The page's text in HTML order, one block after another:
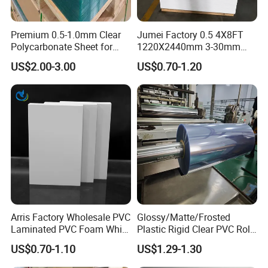
PP sheets are ideal for Structural tanks and linings, Ducts
and fume hoods, plating barrels and so on.
Certificate:
Premium 0.5-1.0mm Clear
Polycarbonate Sheet for
Versatile Applications
US$2.00-3.00
Jumei Factory 0.5 4X8FT
1220X2440mm 3-30mm
Waterproof Expanded PVC
Foam Board for Furniture &
Advertising
US$0.70-1.20
Arris Factory Wholesale PVC
Laminated PVC Foam White
Foam Board for Kitchen and
Home Decoration
US$0.70-1.10
Glossy/Matte/Frosted
Plastic Rigid Clear PVC Roll
Film Plastic PVC Sheet Pet
Sheet for Blister
Thermoforming
US$1.29-1.30